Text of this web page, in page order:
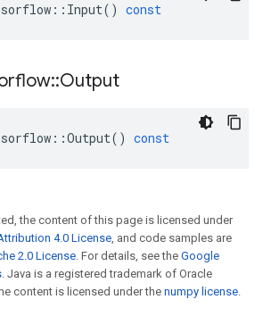
:: Input() const
::Output
::Output() const
the content of this page is licensed under
4.0 License, and code samples are
2.0 License. For details, see the Google
. Java is a registered trademark of Oracle
content is licensed under the numpy license.